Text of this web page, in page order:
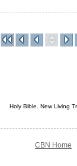
Holy Bible. New Living
CBN Home